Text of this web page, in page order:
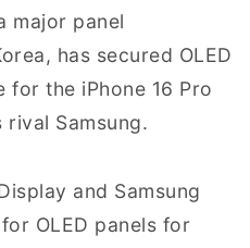
major panel
has secured OLED
for the iPhone 16 Pro
Samsung.
and Samsung
OLED panels for